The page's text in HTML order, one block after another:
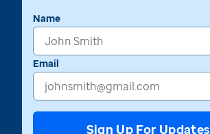
Name
Email
Sign Up For Updates